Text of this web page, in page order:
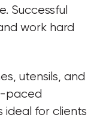
Successful
work hard
utensils, and
paced
ideal for clients